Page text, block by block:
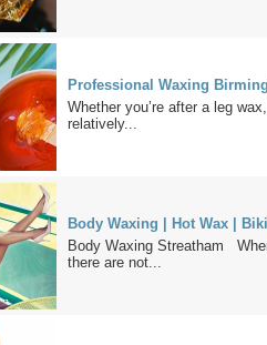
Professional Waxing
Whether you’re after a leg
relatively...
Body Waxing | Hot Wax |
Body Waxing Streatham
there are not...